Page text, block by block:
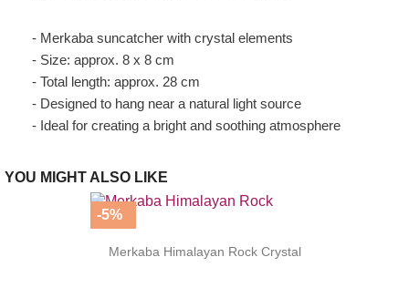
- Merkaba suncatcher with crystal elements
- Size: approx. 8 x 8 cm
- Total length: approx. 28 cm
- Designed to hang near a natural light source
- Ideal for creating a bright and soothing atmosphere
YOU MIGHT ALSO LIKE
Merkaba Himalayan Rock Crystal
-5%